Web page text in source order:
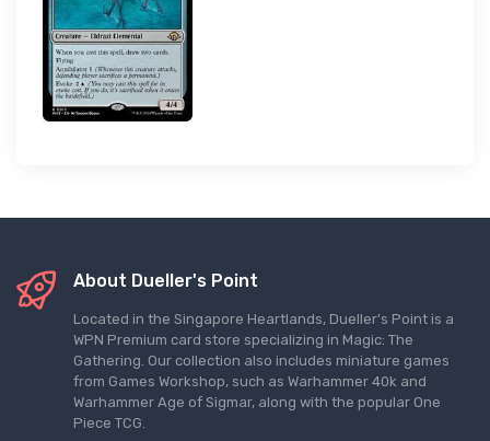
About Dueller's Point
Located in the Singapore Heartlands, Dueller's Point is a
WPN Premium card store specializing in Magic: The
Gathering. Our collection also includes miniature games
from Games Workshop, such as Warhammer 40k and
Warhammer Age of Sigmar, along with the popular One
Piece TCG.